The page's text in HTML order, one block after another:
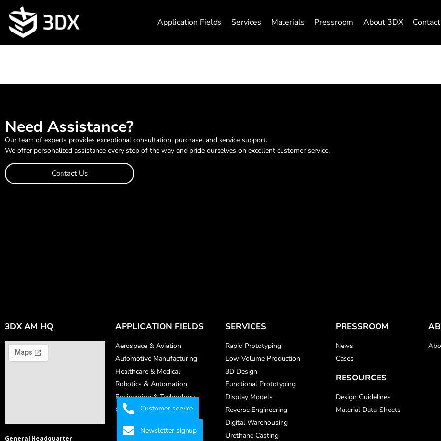
Application Fields Services Materials Pressroom About 3DX
Need Assistance?
Our team of experts provides exceptional consultation, purchase, and service support.
We offer personalized assistance every step of the way and pride ourselves on excellent customer service.
Contact Us
3DX AM HQ
General Headquarter
APPLICATION FIELDS
Aerospace & Aviation
Automotive Manufacturing
Healthcare & Medical
Robotics & Automation
Engineering & Technology
Consumer Goods
SERVICES
Rapid Prototyping
Low Volume Production
3D Design
Functional Prototyping
Display Models
Reverse Engineering
Digital Warehousing
Urethane Casting
PRESSROOM
News
Cases
RESOURCES
Design Guidelines
Material Data-Sheets
Customer service
Newsletter signup